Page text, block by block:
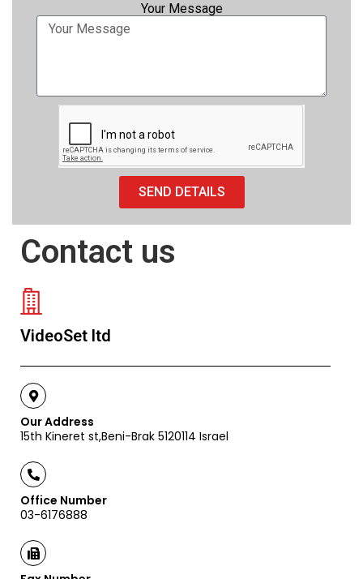
Your Message
SEND DETAILS
Contact us
VideoSet ltd
Our Address
15th Kineret st,Beni-Brak 5120114 Israel
Office Number
03-6176888